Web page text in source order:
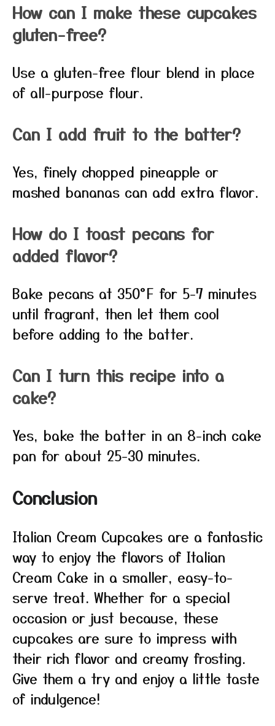
How can I make these cupcakes
gluten-free?
Use a gluten-free flour blend in place
of all-purpose flour.
Can I add fruit to the batter?
Yes, finely chopped pineapple or
mashed bananas can add extra flavor.
How do I toast pecans for
added flavor?
Bake pecans at 350°F for 5-7 minutes
until fragrant, then let them cool
before adding to the batter.
Can I turn this recipe into a
cake?
Yes, bake the batter in an 8-inch cake
pan for about 25-30 minutes.
Conclusion
Italian Cream Cupcakes are a fantastic
way to enjoy the flavors of Italian
Cream Cake in a smaller, easy-to-
serve treat. Whether for a special
occasion or just because, these
cupcakes are sure to impress with
their rich flavor and creamy frosting.
Give them a try and enjoy a little taste
of indulgence!